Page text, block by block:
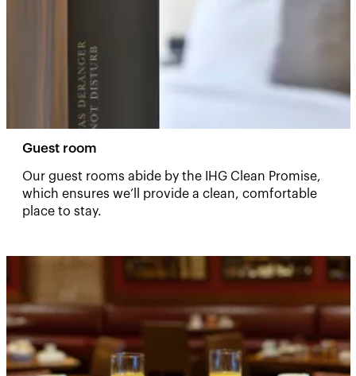
Guest room
Our guest rooms abide by the IHG Clean Promise,
which ensures we’ll provide a clean, comfortable
place to stay.​